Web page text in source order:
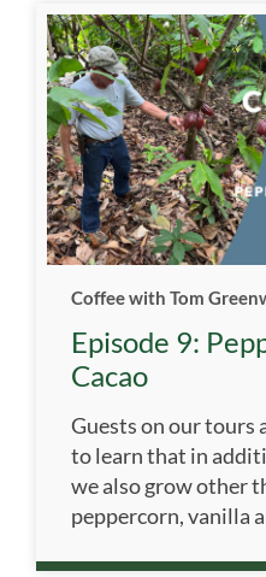
Coffee with Tom
Episode 9:
Cacao
Guests on our tours
to learn that in
we also grow other
peppercorn, vanilla